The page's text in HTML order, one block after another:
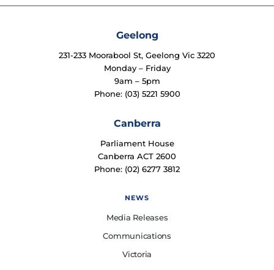
Geelong
231-233 Moorabool St, Geelong Vic 3220
Monday – Friday
9am – 5pm
Phone: (03) 5221 5900
Canberra
Parliament House
Canberra ACT 2600
Phone: (02) 6277 3812
NEWS
Media Releases
Communications
Victoria